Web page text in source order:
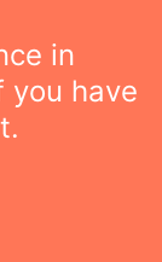
in
you have